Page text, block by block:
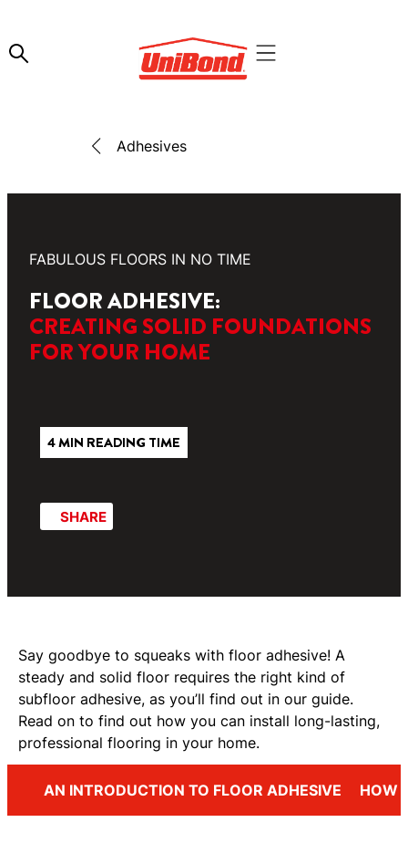
Adhesives
FABULOUS FLOORS IN NO TIME
FLOOR ADHESIVE:
CREATING SOLID FOUNDATIONS
FOR YOUR HOME
4 MIN READING TIME
SHARE
Say goodbye to squeaks with floor adhesive! A
steady and solid floor requires the right kind of
subfloor adhesive, as you’ll find out in our guide.
Read on to find out how you can install long-lasting,
professional flooring in your home.
AN INTRODUCTION TO FLOOR ADHESIVE HOW